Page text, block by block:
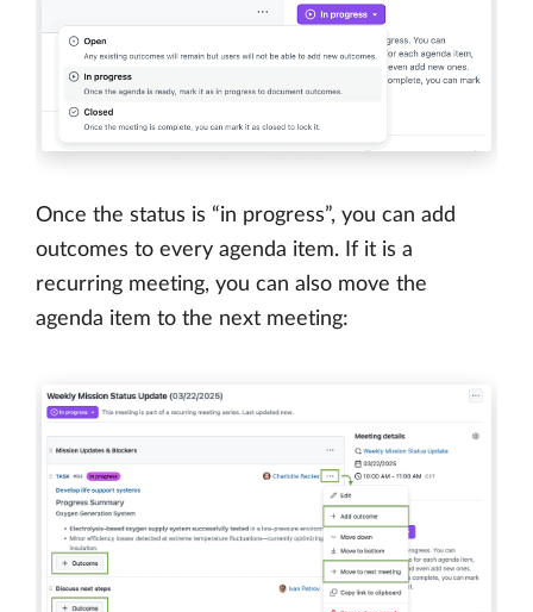
Once the status is “in progress”, you can add
outcomes to every agenda item. If it is a
recurring meeting, you can also move the
agenda item to the next meeting: